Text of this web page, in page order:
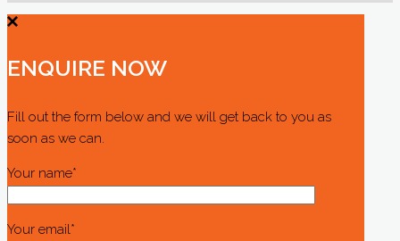
ENQUIRE NOW
Fill out the form below and we will get back to you as
soon as we can.
Your name*
Your email*